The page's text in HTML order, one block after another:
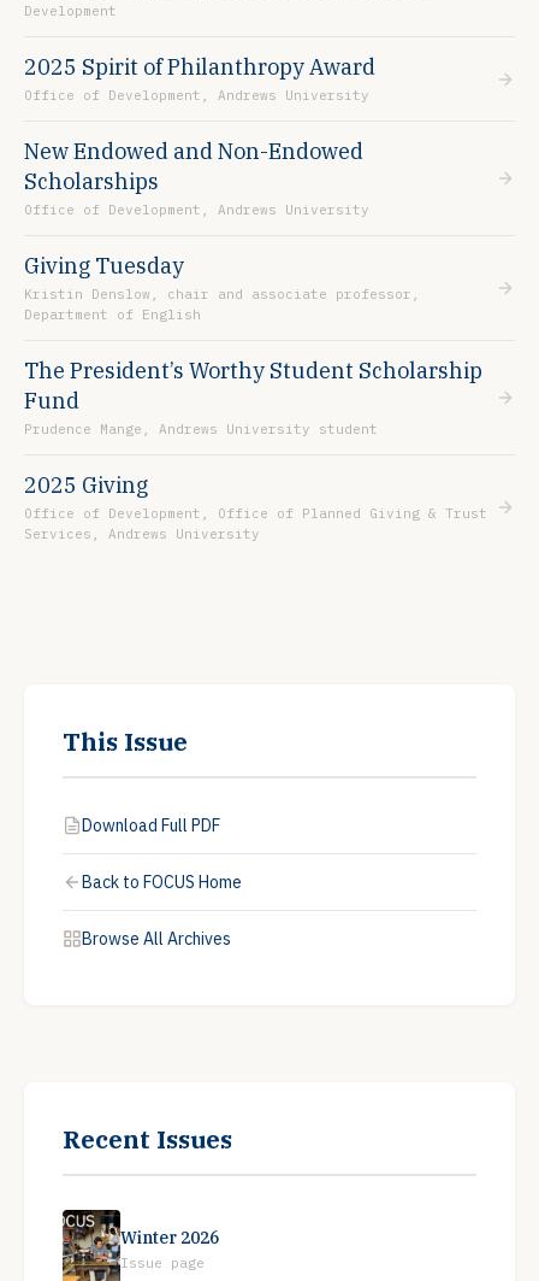
Development
2025 Spirit of Philanthropy Award
Office of Development, Andrews University
New Endowed and Non-Endowed
Scholarships
Office of Development, Andrews University
Giving Tuesday
Kristin Denslow, chair and associate professor,
Department of English
The President’s Worthy Student Scholarship
Fund
Prudence Mange, Andrews University student
2025 Giving
Office of Development, Office of Planned Giving & Trust
Services, Andrews University
This Issue
Download Full PDF
Back to FOCUS Home
Browse All Archives
Recent Issues
Winter 2026
Issue page